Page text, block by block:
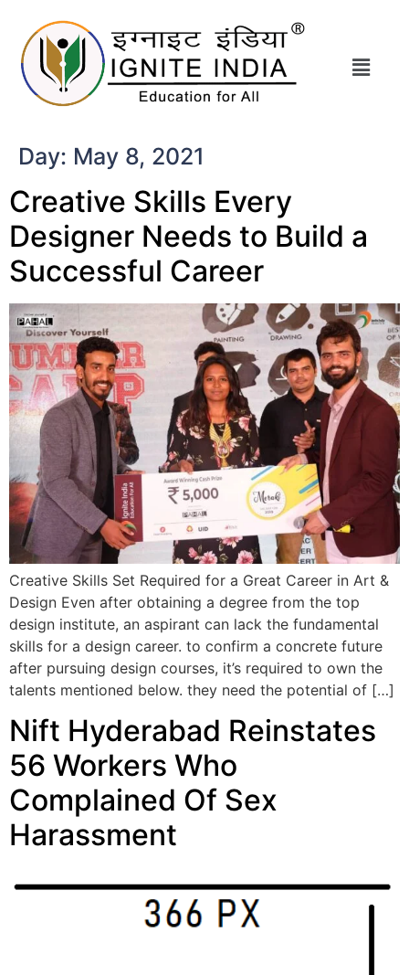
Day: May 8, 2021
Creative Skills Every
Designer Needs to Build a
Successful Career
Creative Skills Set Required for a Great Career in Art &
Design Even after obtaining a degree from the top
design institute, an aspirant can lack the fundamental
skills for a design career. to confirm a concrete future
after pursuing design courses, it’s required to own the
talents mentioned below. they need the potential of […]
Nift Hyderabad Reinstates
56 Workers Who
Complained Of Sex
Harassment